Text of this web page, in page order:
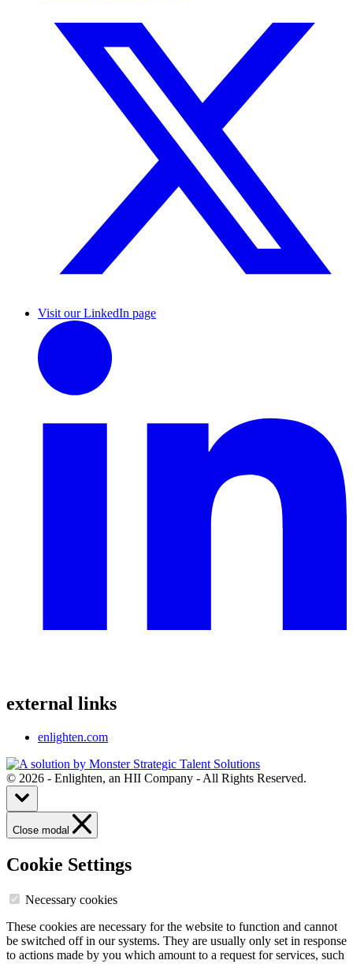
Visit our LinkedIn page
external links
enlighten.com
© 2026 - Enlighten, an HII Company - All Rights Reserved.
Close modal
Cookie Settings
Necessary cookies
These cookies are necessary for the website to function and cannot
be switched off in our systems. They are usually only set in response
to actions made by you which amount to a request for services, such